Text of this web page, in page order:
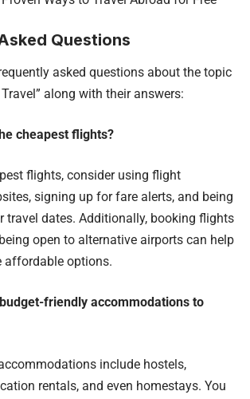
Questions
asked questions about the topic
along with their answers:
cheapest flights?
flights, consider using flight
signing up for fare alerts, and being
travel dates. Additionally, booking flights
open to alternative airports can help
affordable options.
friendly accommodations to
include hostels,
rentals, and even homestays. You